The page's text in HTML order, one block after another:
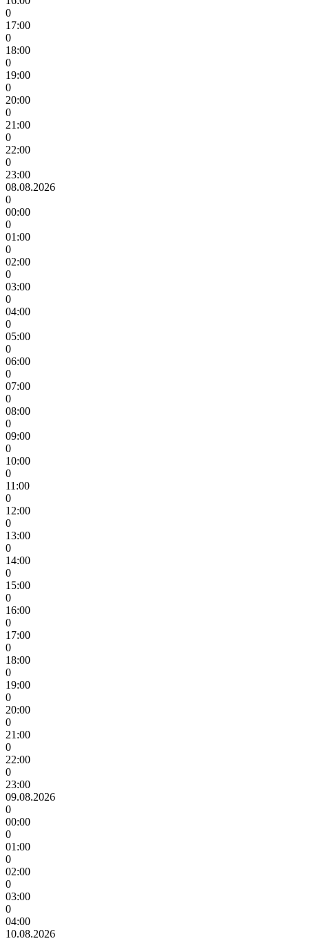
0
17:00
0
18:00
0
19:00
0
20:00
0
21:00
0
22:00
0
23:00
08.08.2026
0
00:00
0
01:00
0
02:00
0
03:00
0
04:00
0
05:00
0
06:00
0
07:00
0
08:00
0
09:00
0
10:00
0
11:00
0
12:00
0
13:00
0
14:00
0
15:00
0
16:00
0
17:00
0
18:00
0
19:00
0
20:00
0
21:00
0
22:00
0
23:00
09.08.2026
0
00:00
0
01:00
0
02:00
0
03:00
0
04:00
10.08.2026